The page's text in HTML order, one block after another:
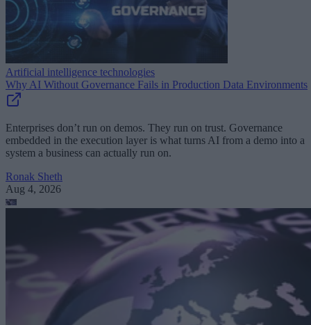
Artificial intelligence technologies
Why AI Without Governance Fails in Production Data Environments
Enterprises don’t run on demos. They run on trust. Governance
embedded in the execution layer is what turns AI from a demo into a
system a business can actually run on.
Ronak Sheth
Aug 4, 2026